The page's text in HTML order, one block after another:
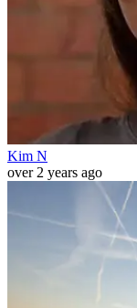
Kim N
over 2 years ago